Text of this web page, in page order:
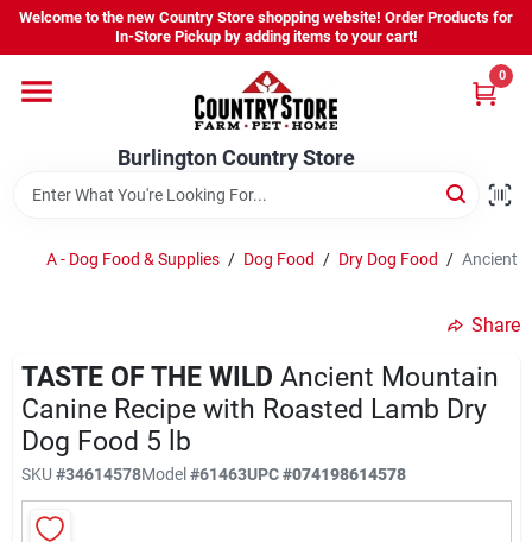
Skip
content
Welcome to the new Country Store shopping website! Order Products for
In-Store Pickup by adding items to your cart!
Burlington Country Store
0
Shop
Company
Locations
Burlington Country Store
Change Location
A - Dog Food & Supplies / Dog Food / Dry Dog Food / Ancient
Share
TASTE OF THE WILD Ancient Mountain
Canine Recipe with Roasted Lamb Dry
Dog Food 5 lb
SKU #34614578Model#61463UPC#074198614578